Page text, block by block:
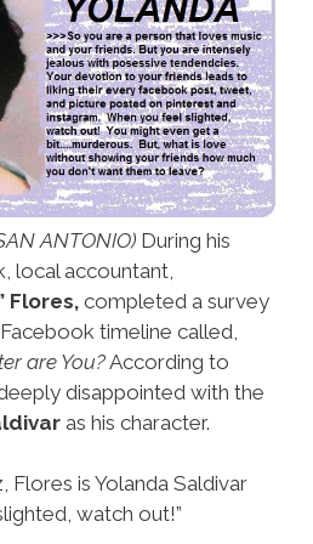
ANTONIO) During his
local accountant,
Flores, completed a survey
timeline called,
are You?According to
disappointed with the
as his character.
Flores is Yolanda Saldivar
watch out!”